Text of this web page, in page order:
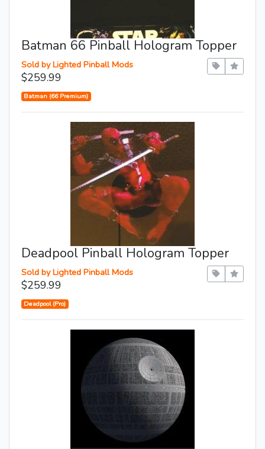
Batman 66 Pinball Hologram Topper
Sold by Lighted Pinball Mods
$259.99
Batman (66 Premium)
Deadpool Pinball Hologram Topper
Sold by Lighted Pinball Mods
$259.99
Deadpool (Pro)